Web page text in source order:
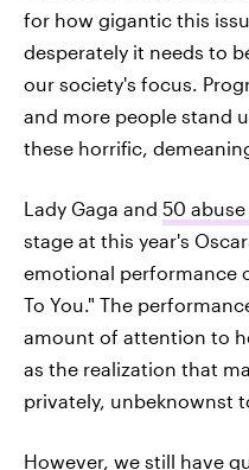
for how gigantic this
desperately it needs to
our society's focus.
and more people stand
these horrific,
Lady Gaga and 50
stage at this year's
emotional performance
To You." The
amount of attention to
as the realization that
privately, unbeknownst
However, we still have